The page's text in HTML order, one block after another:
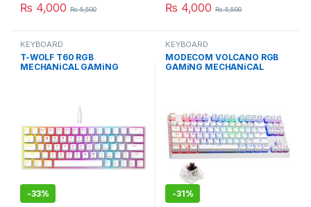
₨ 4,000 ₨5,500 ₨ 4,000 ₨5,500
KEYBOARD
T-WOLF T60 RGB
MECHANiCAL GAMiNG
-33%
KEYBOARD
MODECOM VOLCANO RGB
GAMiNG MECHANiCAL
-31%